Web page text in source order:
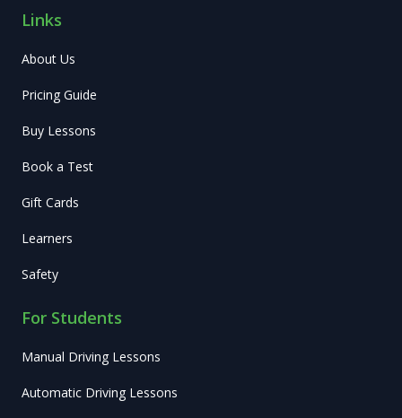
Links
About Us
Pricing Guide
Buy Lessons
Book a Test
Gift Cards
Learners
Safety
For Students
Manual Driving Lessons
Automatic Driving Lessons